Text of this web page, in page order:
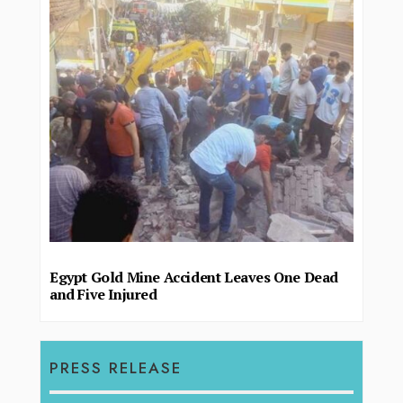
Egypt Gold Mine Accident Leaves One Dead
and Five Injured
PRESS RELEASE